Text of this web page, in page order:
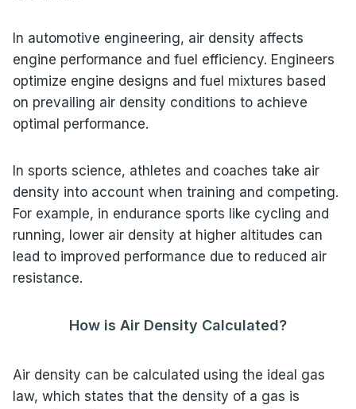
In automotive engineering, air density affects
engine performance and fuel efficiency. Engineers
optimize engine designs and fuel mixtures based
on prevailing air density conditions to achieve
optimal performance.
In sports science, athletes and coaches take air
density into account when training and competing.
For example, in endurance sports like cycling and
running, lower air density at higher altitudes can
lead to improved performance due to reduced air
resistance.
How is Air Density Calculated?
Air density can be calculated using the ideal gas
law, which states that the density of a gas is